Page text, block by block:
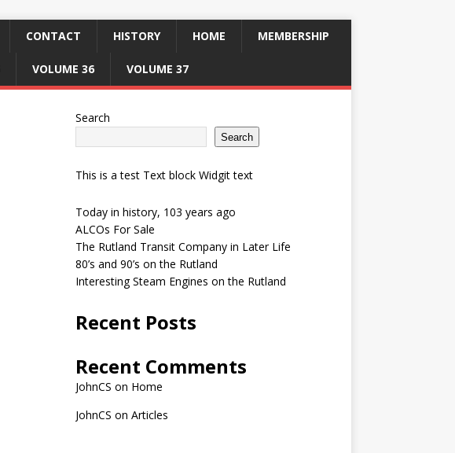
CONTACT HISTORY HOME MEMBERSHIP
VOLUME 36 VOLUME 37
Search
Search
This is a test Text block Widgit text
Today in history, 103 years ago
ALCOs For Sale
The Rutland Transit Company in Later Life
80’s and 90’s on the Rutland
Interesting Steam Engines on the Rutland
Recent Posts
Recent Comments
JohnCS on Home
JohnCS on Articles